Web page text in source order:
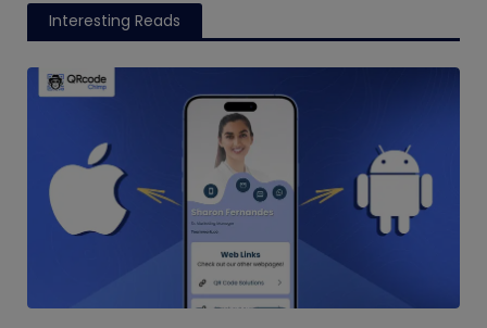
Interesting Reads